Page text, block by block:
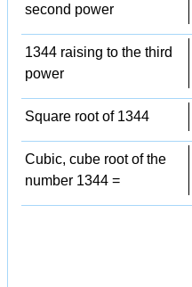
second power
1344 raising to the third
power
Square root of 1344
Cubic, cube root of the
number 1344 =